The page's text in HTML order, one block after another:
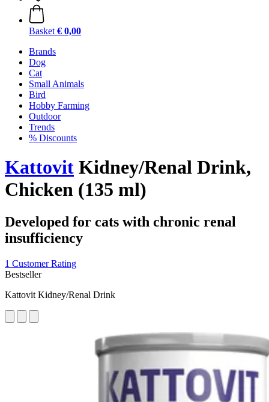
Basket € 0,00
Brands
Dog
Cat
Small Animals
Bird
Hobby Farming
Outdoor
Trends
% Discounts
Kattovit Kidney/Renal Drink,
Chicken (135 ml)
Developed for cats with chronic renal
insufficiency
1 Customer Rating
Bestseller
Kattovit Kidney/Renal Drink